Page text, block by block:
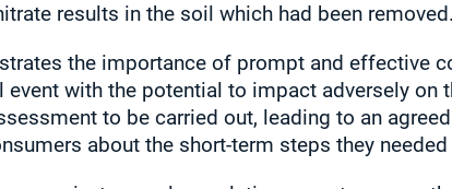
results in the soil which had been removed.
the importance of prompt and effective
event with the potential to impact adversely
to be carried out, leading to an
about the short-term steps they